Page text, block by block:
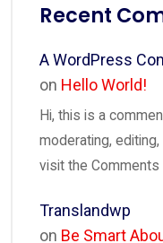
Recent
A WordPress
on Hello World!
Hi, this is a
moderating,
visit the
Translandwp
on Be Smart